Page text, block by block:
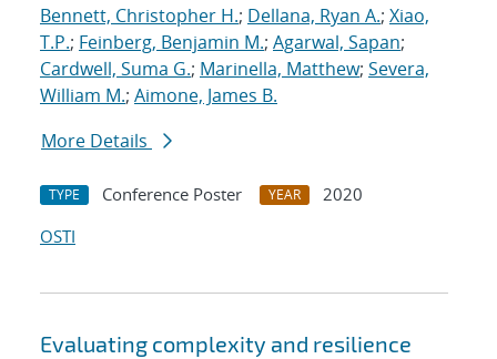
Bennett, Christopher H.; Dellana, Ryan A.; Xiao,
T.P.; Feinberg, Benjamin M.; Agarwal, Sapan;
Cardwell, Suma G.; Marinella, Matthew; Severa,
William M.; Aimone, James B.
More Details
TYPE Conference Poster YEAR
2020
OSTI
Evaluating complexity and resilience